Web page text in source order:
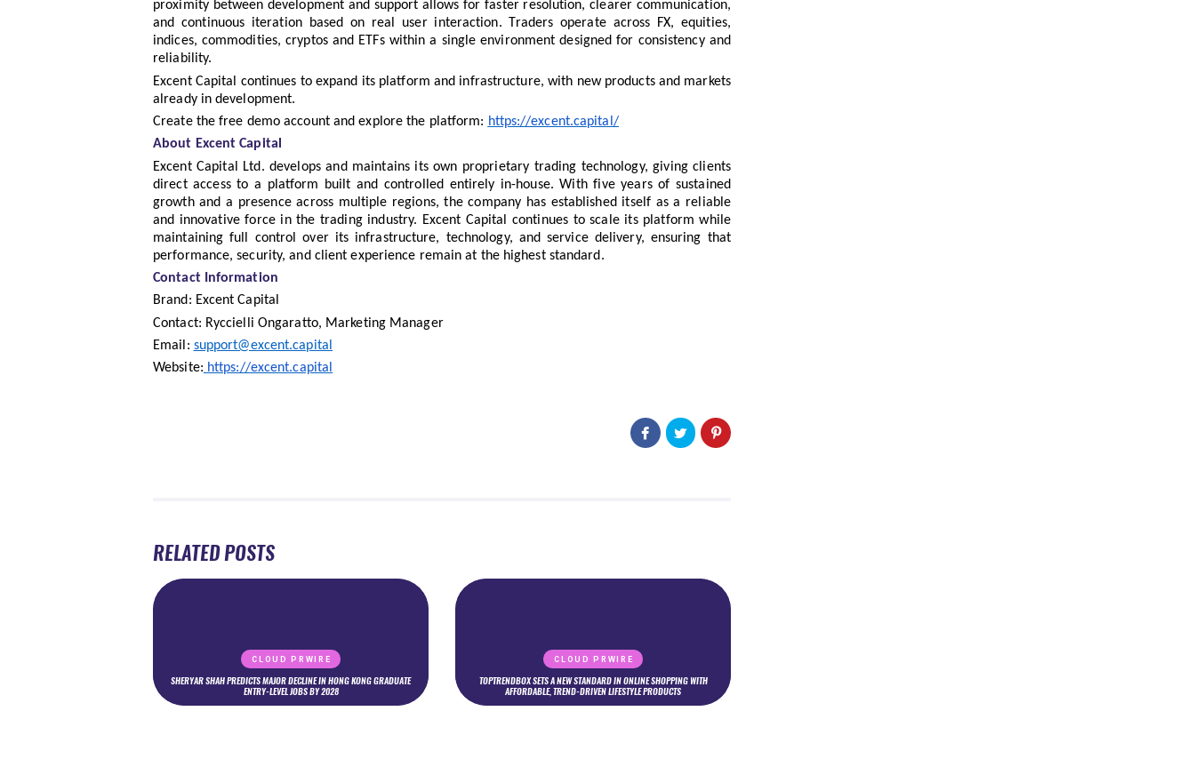
proximity between development and support allows for faster resolution, clearer communication,
and continuous iteration based on real user interaction. Traders operate across FX, equities,
indices, commodities, cryptos and ETFs within a single environment designed for consistency and
reliability.
Excent Capital continues to expand its platform and infrastructure, with new products and markets
already in development.
Create the free demo account and explore the platform: https://excent.capital/
About Excent Capital
Excent Capital Ltd. develops and maintains its own proprietary trading technology, giving clients
direct access to a platform built and controlled entirely in-house. With five years of sustained
growth and a presence across multiple regions, the company has established itself as a reliable
and innovative force in the trading industry. Excent Capital continues to scale its platform while
maintaining full control over its infrastructure, technology, and service delivery, ensuring that
performance, security, and client experience remain at the highest standard.
Contact Information
Brand: Excent Capital
Contact: Ryccielli Ongaratto, Marketing Manager
Email: support@excent.capital
Website: https://excent.capital
RELATED POSTS
CLOUD PRWIRE
SHERYAR SHAH PREDICTS MAJOR DECLINE IN HONG KONG GRADUATE
ENTRY-LEVEL JOBS BY 2028
CLOUD PRWIRE
TOPTRENDBOX SETS A NEW STANDARD IN ONLINE SHOPPING WITH
AFFORDABLE, TREND-DRIVEN LIFESTYLE PRODUCTS